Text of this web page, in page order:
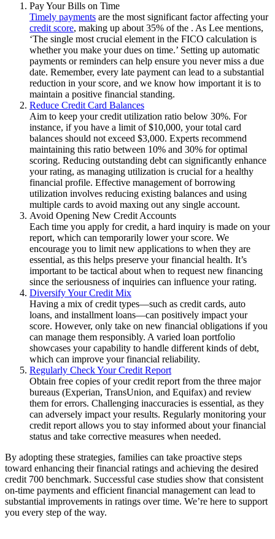
Pay Your Bills on Time
Timely payments are the most significant factor affecting your
credit score, making up about 35% of the . As Lee mentions,
‘The single most crucial element in the FICO calculation is
whether you make your dues on time.’ Setting up automatic
payments or reminders can help ensure you never miss a due
date. Remember, every late payment can lead to a substantial
reduction in your score, and we know how important it is to
maintain a positive financial standing.
Reduce Credit Card Balances
Aim to keep your credit utilization ratio below 30%. For
instance, if you have a limit of $10,000, your total card
balances should not exceed $3,000. Experts recommend
maintaining this ratio between 10% and 30% for optimal
scoring. Reducing outstanding debt can significantly enhance
your rating, as managing utilization is crucial for a healthy
financial profile. Effective management of borrowing
utilization involves reducing existing balances and using
multiple cards to avoid maxing out any single account.
Avoid Opening New Credit Accounts
Each time you apply for credit, a hard inquiry is made on your
report, which can temporarily lower your score. We
encourage you to limit new applications to when they are
essential, as this helps preserve your financial health. It’s
important to be tactical about when to request new financing
since the seriousness of inquiries can influence your rating.
Diversify Your Credit Mix
Having a mix of credit types—such as credit cards, auto
loans, and installment loans—can positively impact your
score. However, only take on new financial obligations if you
can manage them responsibly. A varied loan portfolio
showcases your capability to handle different kinds of debt,
which can improve your financial reliability.
Regularly Check Your Credit Report
Obtain free copies of your credit report from the three major
bureaus (Experian, TransUnion, and Equifax) and review
them for errors. Challenging inaccuracies is essential, as they
can adversely impact your results. Regularly monitoring your
credit report allows you to stay informed about your financial
status and take corrective measures when needed.
By adopting these strategies, families can take proactive steps
toward enhancing their financial ratings and achieving the desired
credit 700 benchmark. Successful case studies show that consistent
on-time payments and efficient financial management can lead to
substantial improvements in ratings over time. We’re here to support
you every step of the way.